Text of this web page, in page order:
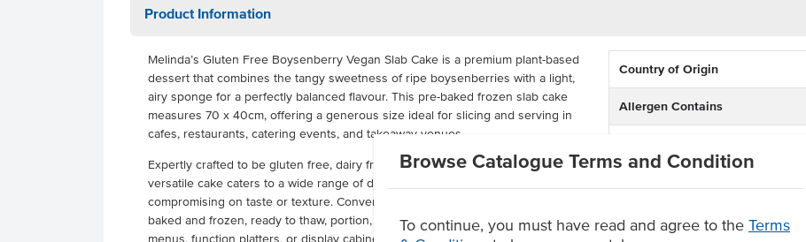
Browse Catalogue Terms and Condition
To continue, you must have read and agree to the Terms
Product Information
Melinda’s Gluten Free Boysenberry Vegan Slab Cake is a premium plant-based
dessert that combines the tangy sweetness of ripe boysenberries with a light,
airy sponge for a perfectly balanced flavour. This pre-baked frozen slab cake
measures 70 x 40cm, offering a generous size ideal for slicing and serving in
cafes, restaurants, catering events, and takeaway venues.
Expertly crafted to be gluten free, dairy free, nut free, and 100% vegan, this
versatile cake caters to a wide range of dietary requirements without
compromising on taste or texture. Convenient and cost-effective, it arrives pre-
baked and frozen, ready to thaw, portion, and present as part of dessert
menus, function platters, or display cabinets.
Country of Origin
Allergen Contains